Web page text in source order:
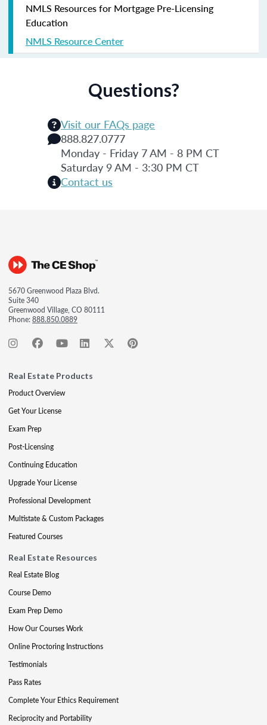
NMLS Resources for Mortgage Pre-Licensing
Education
NMLS Resource Center
Questions?
Visit our FAQs page
888.827.0777
Monday - Friday 7 AM - 8 PM CT
Saturday 9 AM - 3:30 PM CT
Contact us
5670 Greenwood Plaza Blvd.
Suite 340
Greenwood Village, CO 80111
Phone:888.850.0889
Real Estate Products
Product Overview
Get Your License
Exam Prep
Post-Licensing
Continuing Education
Upgrade Your License
Professional Development
Multistate & Custom Packages
Featured Courses
Real Estate Resources
Real Estate Blog
Course Demo
Exam Prep Demo
How Our Courses Work
Online Proctoring Instructions
Testimonials
Pass Rates
Complete Your Ethics Requirement
Reciprocity and Portability